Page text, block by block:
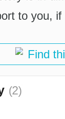
to you,
Find
(2)